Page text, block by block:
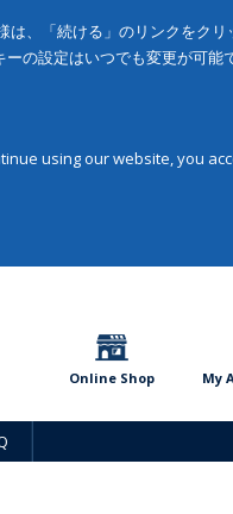
、「続ける」のリンクをク
の設定はいつでも変更が可能で
using our website, you
Online Shop My